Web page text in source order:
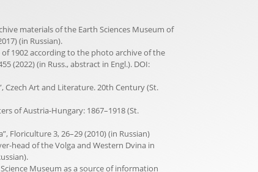
materials of the Earth Sciences Museum of
(in Russian).
of 1902 according to the photo archive of the
(2022) (in Russ., abstract in Engl.). DOI:
Czech Art and Literature. 20th Century (St.
of Austria-Hungary: 1867–1918 (St.
Floriculture 3, 26–29 (2010) (in Russian)
head of the Volga and Western Dvina in
Museum as a source of information